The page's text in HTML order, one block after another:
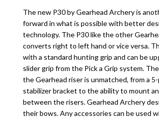
The new P30 by Gearhead Archery is
forward in what is possible with better
technology. The P30 like the other
converts right to left hand or vice versa.
with a standard hunting grip and can be
slider grip from the Pick a Grip system.
the Gearhead riser is unmatched, from a
stabilizer bracket to the ability to mount
between the risers. Gearhead Archery
their bows. Any accessories can be used